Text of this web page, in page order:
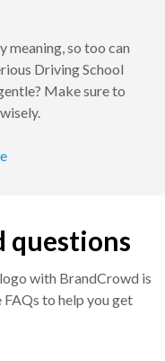
meaning, so too can
Driving School
Make sure to
questions
with BrandCrowd is
FAQs to help you get